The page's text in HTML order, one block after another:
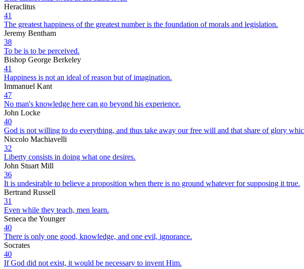
Heraclitus
41
The greatest happiness of the greatest number is the foundation of morals and legislation.
Jeremy Bentham
38
To be is to be perceived.
Bishop George Berkeley
41
Happiness is not an ideal of reason but of imagination.
Immanuel Kant
47
No man's knowledge here can go beyond his experience.
John Locke
40
God is not willing to do everything, and thus take away our free will and that share of glory
Niccolo Machiavelli
32
Liberty consists in doing what one desires.
John Stuart Mill
36
It is undesirable to believe a proposition when there is no ground whatever for supposing it true.
Bertrand Russell
31
Even while they teach, men learn.
Seneca the Younger
40
There is only one good, knowledge, and one evil, ignorance.
Socrates
40
If God did not exist, it would be necessary to invent Him.